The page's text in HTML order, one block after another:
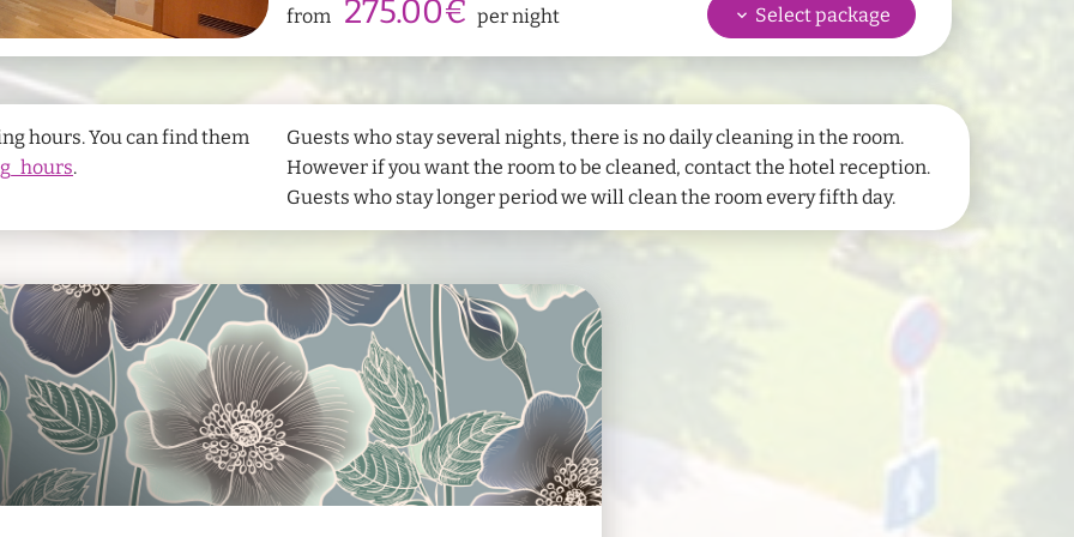
wifi Free Wifi Bathrobes shower Shower
Sauna bath towels
from 275.00€ per night keyboard_arrow_down Select package
hours. You can find them
.
Guests who stay several nights, there is no daily cleaning in the room.
However if you want the room to be cleaned, contact the hotel reception.
Guests who stay longer period we will clean the room every fifth day.